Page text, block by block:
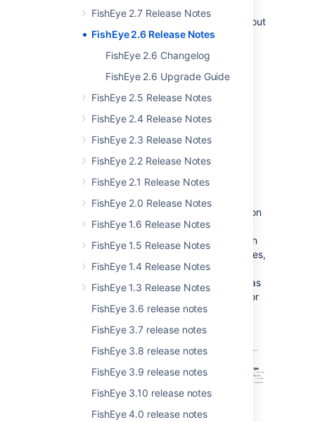
FishEye 2.7 Release Notes
FishEye 2.6 Release Notes
FishEye 2.6 Changelog
FishEye 2.6 Upgrade Guide
FishEye 2.5 Release Notes
FishEye 2.4 Release Notes
FishEye 2.3 Release Notes
FishEye 2.2 Release Notes
FishEye 2.1 Release Notes
FishEye 2.0 Release Notes
FishEye 1.6 Release Notes
FishEye 1.5 Release Notes
FishEye 1.4 Release Notes
FishEye 1.3 Release Notes
FishEye 3.6 release notes
FishEye 3.7 release notes
FishEye 3.8 release notes
FishEye 3.9 release notes
FishEye 3.10 release notes
FishEye 4.0 release notes
Highlights of this
Release:
for important
information about
this release.
Highlights of FishEye 2.6
Repository Commit Graph
FishEye 2.6 introduces a powerful visualization
tool to help you understand your repositories
better – the commit graph. The commit graph
shows changesets in their respective branches,
using configurable "swimlanes". At a glance,
you will be able to see key information such as
branching and merging. If you are using Git or
Mercurial, you will also be able to see
anonymous branches.